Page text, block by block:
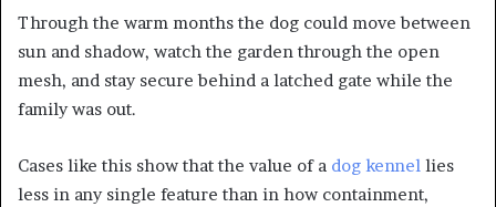
Through the warm months the dog could move between
sun and shadow, watch the garden through the open
mesh, and stay secure behind a latched gate while the
family was out.
Cases like this show that the value of a dog kennel lies
less in any single feature than in how containment,